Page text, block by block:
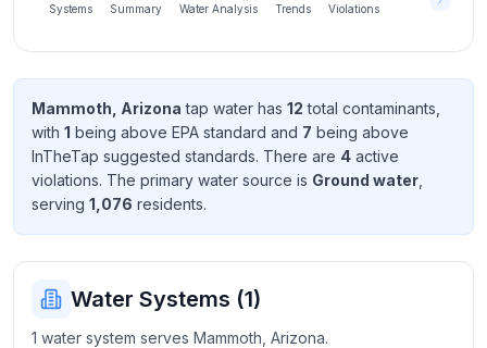
about
Send
Feedback
improve
Systems Summary Water Analysis Trends Violations
Mammoth, Arizona tap water has 12 total contaminants
with 1 being above EPA standard and 7 being above
InTheTap suggested standards. There are 4 active
violations. The primary water source is Ground water
serving 1,076 residents.
Water Systems (1)
1 water system serves Mammoth, Arizona.